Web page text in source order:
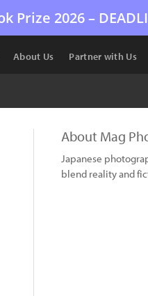
Prize 2026 –
About Us Partner with Us
About Mag
Japanese
blend reality and